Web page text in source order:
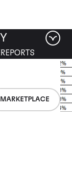
MARKETPLACE
REPORTS
of